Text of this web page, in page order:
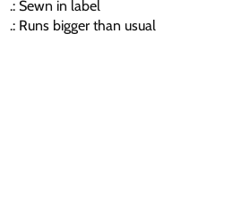
.: Sewn in label
.: Runs bigger than usual